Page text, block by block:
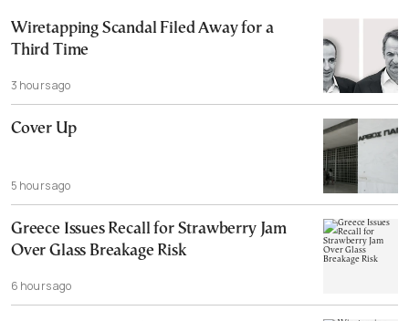
Wiretapping Scandal Filed Away for a
Third Time
3 hours ago
Cover Up
5 hours ago
Greece Issues Recall for Strawberry Jam
Over Glass Breakage Risk
6 hours ago